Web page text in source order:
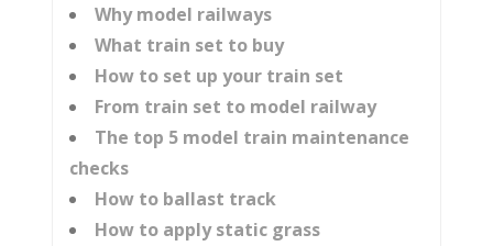
Why model railways
What train set to buy
How to set up your train set
From train set to model railway
The top 5 model train maintenance
checks
How to ballast track
How to apply static grass